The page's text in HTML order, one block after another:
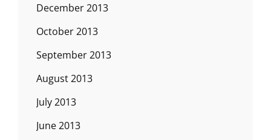
December 2013
October 2013
September 2013
August 2013
July 2013
June 2013